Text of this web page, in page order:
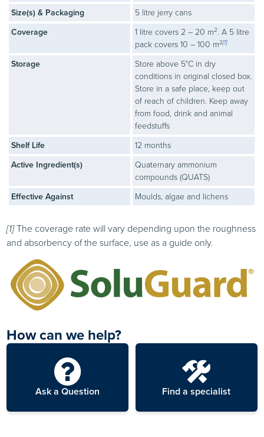
Size(s) & Packaging
5 litre jerry cans
Coverage
1 litre covers 2 – 20 m2. A 5 litre
pack covers 10 – 100 m2[1]
Storage
Store above 5°C in dry
conditions in original closed box.
Store in a safe place, keep out
of reach of children. Keep away
from food, drink and animal
feedstuffs
Shelf Life
12 months
Active Ingredient(s)
Quaternary ammonium
compounds (QUATS)
Effective Against
Moulds, algae and lichens
[1]The coverage rate will vary depending upon the roughness
and absorbency of the surface, use as a guide only.
How can we help?
Ask a Question Find a specialist